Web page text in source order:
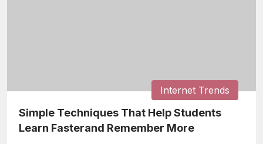
Internet Trends
Simple Techniques That Help Students
Learn Fasterand Remember More